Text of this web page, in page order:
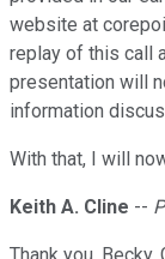
website at
replay of this call
presentation will
information
With that, I will
Keith A. Cline --